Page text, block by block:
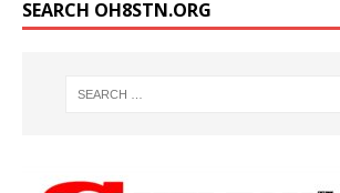
SEARCH OH8STN.ORG